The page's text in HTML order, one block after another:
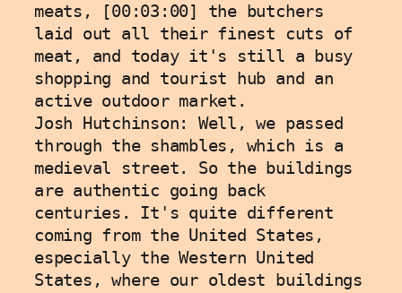
meats, [00:03:00] the butchers
laid out all their finest cuts of
meat, and today it's still a busy
shopping and tourist hub and an
active outdoor market.
Josh Hutchinson: Well, we passed
through the shambles, which is a
medieval street. So the buildings
are authentic going back
centuries. It's quite different
coming from the United States,
especially the Western United
States, where our oldest buildings